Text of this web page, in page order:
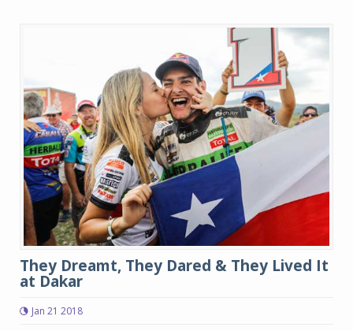
They Dreamt, They Dared & They Lived It
at Dakar
Jan 21 2018